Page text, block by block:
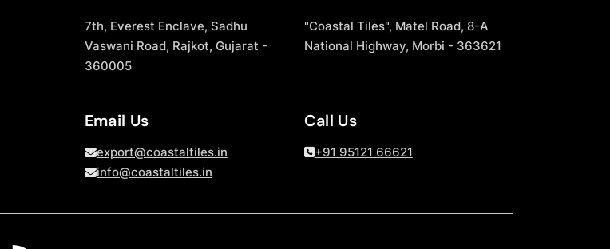
7th, Everest Enclave, Sadhu
Vaswani Road, Rajkot, Gujarat -
360005
"Coastal Tiles", Matel Road, 8-A
National Highway, Morbi - 363621
Email Us
export@coastaltiles.in
info@coastaltiles.in
Call Us
+91 95121 66621